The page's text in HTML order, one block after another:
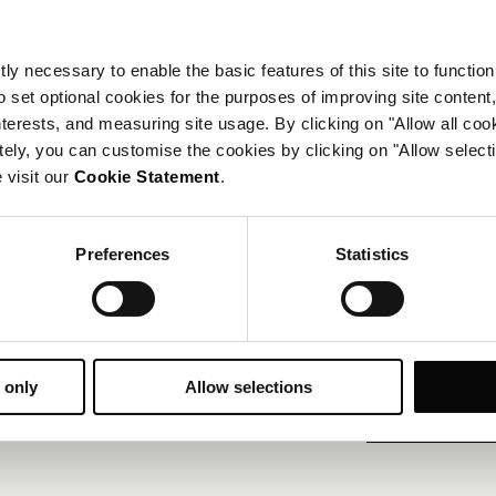
necessary to enable the basic features of this site to
set optional cookies for the purposes of improving site
and measuring site usage. By clicking on "Allow all
you can customise the cookies by clicking on "Allow
visit our Cookie Statement.
Preferences Statistics
only Allow selections
休闲设施
健身房
会议与活动
商务中心
专业活动策划
联系我们
欲了解更多设施信息，
电话：